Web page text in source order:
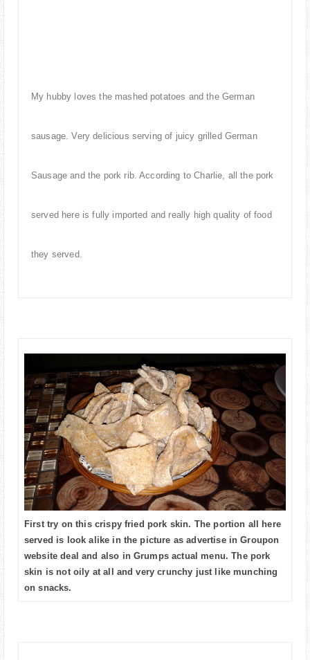
My hubby loves the mashed potatoes and the German
sausage. Very delicious serving of juicy grilled German
Sausage and the pork rib. According to Charlie, all the pork
served here is fully imported and really high quality of food
they served.
First try on this crispy fried pork skin. The portion all here
served is look alike in the picture as advertise in Groupon
website deal and also in Grumps actual menu. The pork
skin is not oily at all and very crunchy just like munching
on snacks.